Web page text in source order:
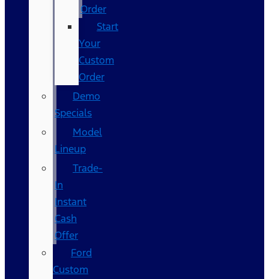
Order
Start
Your
Custom
Order
Demo
Specials
Model
Lineup
Trade-
In
Instant
Cash
Offer
Ford
Custom